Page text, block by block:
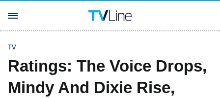
TV
Ratings: The Voice Drops,
Mindy And Dixie Rise,